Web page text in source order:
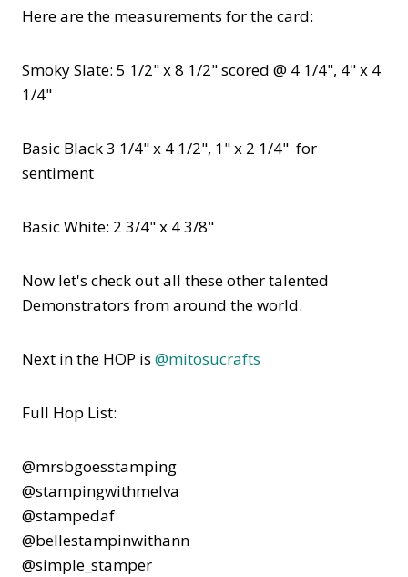
Here are the measurements for the card:
Smoky Slate: 5 1/2" x 8 1/2" scored @ 4 1/4", 4" x 4
1/4"
Basic Black 3 1/4" x 4 1/2", 1" x 2 1/4" for
sentiment
Basic White: 2 3/4" x 4 3/8"
Now let's check out all these other talented
Demonstrators from around the world.
Next in the HOP is @mitosucrafts
Full Hop List:
@mrsbgoesstamping
@stampingwithmelva
@stampedaf
@bellestampinwithann
@simple_stamper